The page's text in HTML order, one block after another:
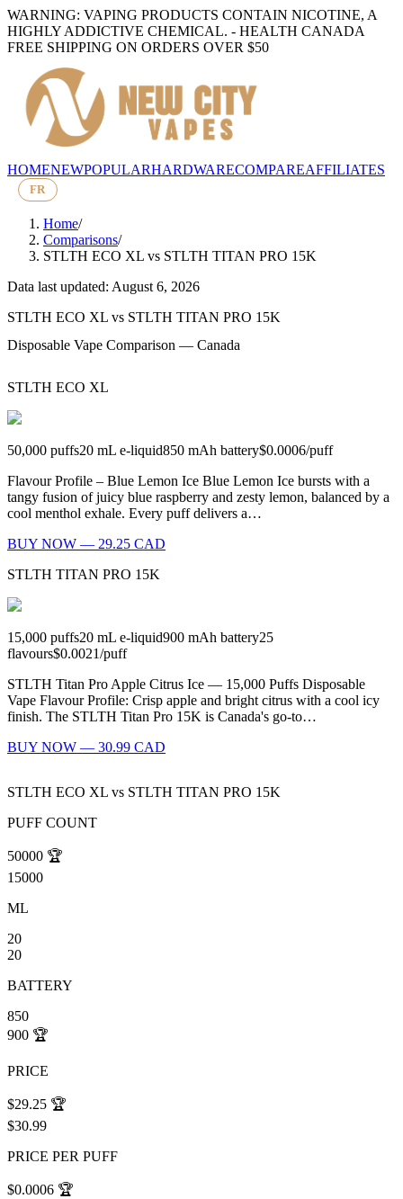
WARNING: VAPING PRODUCTS CONTAIN NICOTINE, A
HIGHLY ADDICTIVE CHEMICAL. - HEALTH CANADA
FREE SHIPPING ON ORDERS OVER $50
HOMENEWPOPULARHARDWARECOMPAREAFFILIATES
FR
Home/
Comparisons/
STLTH ECO XL vs STLTH TITAN PRO 15K
Data last updated: August 6, 2026
STLTH ECO XL vs STLTH TITAN PRO 15K
Disposable Vape Comparison — Canada
STLTH ECO XL
50,000 puffs20 mL e-liquid850 mAh battery$0.0006/puff
Flavour Profile – Blue Lemon Ice Blue Lemon Ice bursts with a
tangy fusion of juicy blue raspberry and zesty lemon, balanced by a
cool menthol exhale. Every puff delivers a…
BUY NOW — 29.25 CAD
STLTH TITAN PRO 15K
15,000 puffs20 mL e-liquid900 mAh battery25
flavours$0.0021/puff
STLTH Titan Pro Apple Citrus Ice — 15,000 Puffs Disposable
Vape Flavour Profile: Crisp apple and bright citrus with a cool icy
finish. The STLTH Titan Pro 15K is Canada's go-to…
BUY NOW — 30.99 CAD
STLTH ECO XL vs STLTH TITAN PRO 15K
PUFF COUNT
50000 🏆
15000
ML
20
20
BATTERY
850
900 🏆
PRICE
$29.25 🏆
$30.99
PRICE PER PUFF
$0.0006 🏆